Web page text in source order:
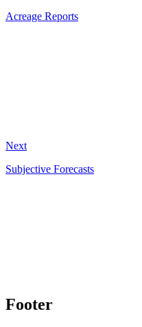
Acreage Reports
Next
Subjective Forecasts
Footer